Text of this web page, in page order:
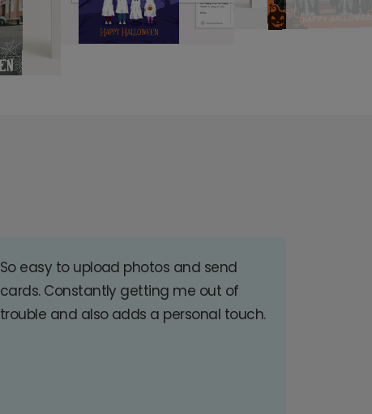
So easy to upload photos and send
cards. Constantly getting me out of
trouble and also adds a personal touch.